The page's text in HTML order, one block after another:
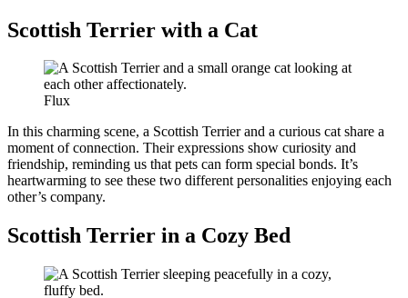
Scottish Terrier with a Cat
Flux
In this charming scene, a Scottish Terrier and a curious cat share a
moment of connection. Their expressions show curiosity and
friendship, reminding us that pets can form special bonds. It’s
heartwarming to see these two different personalities enjoying each
other’s company.
Scottish Terrier in a Cozy Bed